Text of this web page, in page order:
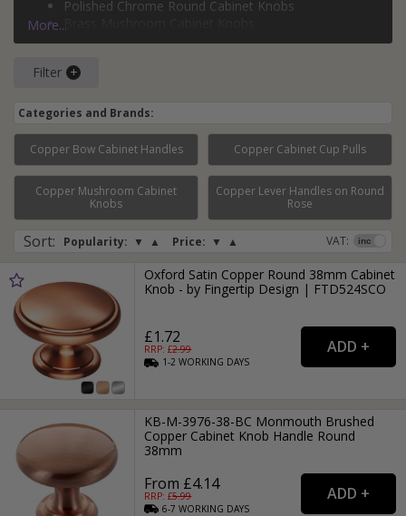
much more.Polished Chrome Round Cabinet Knobs
Silver Ball Cabinet Knobs
More...
Filter
Categories and Brands:
Copper Bow Cabinet Handles Copper Cabinet Cup Pulls
Copper Mushroom Cabinet
Knobs
Copper Lever Handles on Round
Rose
Sort: Popularity: ▼ ▲ Price: ▼ ▲ VAT:
Page:1 2 3
Oxford Satin Copper Round 38mm Cabinet
Knob - by Fingertip Design | FTD524SCO
£1.72
RRP: £2.99
1-2WORKING DAYS
KB-M-3976-38-BC Monmouth Brushed
Copper Cabinet Knob Handle Round
38mm
From £4.14
RRP: £5.99
6-7WORKING DAYS